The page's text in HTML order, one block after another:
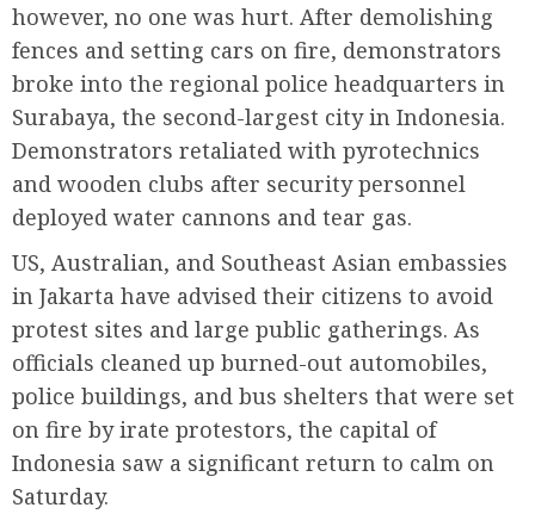
however, no one was hurt. After demolishing
fences and setting cars on fire, demonstrators
broke into the regional police headquarters in
Surabaya, the second-largest city in Indonesia.
Demonstrators retaliated with pyrotechnics
and wooden clubs after security personnel
deployed water cannons and tear gas.
US, Australian, and Southeast Asian embassies
in Jakarta have advised their citizens to avoid
protest sites and large public gatherings. As
officials cleaned up burned-out automobiles,
police buildings, and bus shelters that were set
on fire by irate protestors, the capital of
Indonesia saw a significant return to calm on
Saturday.